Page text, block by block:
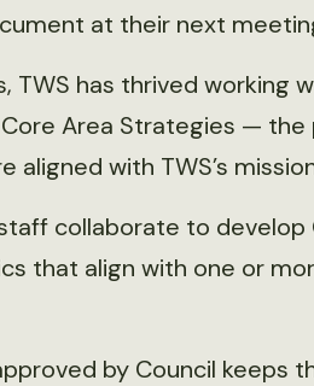
at their next
TWS has thrived working
Area Strategies —
with TWS’s
collaborate to
that align with one or
by Council keeps